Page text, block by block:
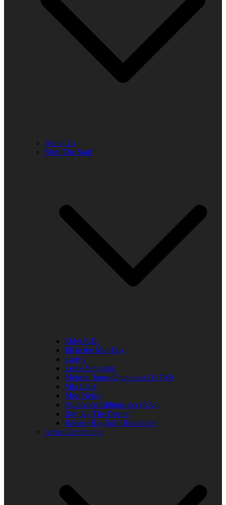
About Us
Meet The Staff
Elder R.B.
Jill in the Mid-Day
Lady J
Leslie Singleton
Mehean Jones-Quinn aka DJ Q89
Mia Clark
Miss Neicy
Paul Allen Billings aka (P.A.)
Ray Jay The Doctor
Robert (Big Rob) Roundtree
In the Community